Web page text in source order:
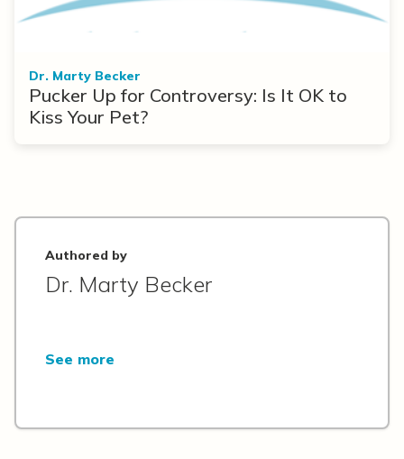
Dr. Marty Becker
Pucker Up for Controversy: Is It OK to
Kiss Your Pet?
Authored by
Dr. Marty Becker
See more